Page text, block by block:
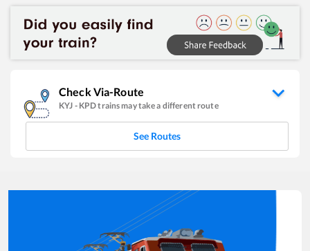
Check Via-Route
KYJ - KPDtrains may take a different route
See Routes